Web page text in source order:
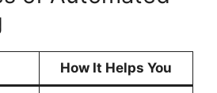
How It Helps You